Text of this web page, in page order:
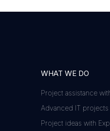
WHAT WE DO
Project assistance
Advanced IT projects
Project ideas with